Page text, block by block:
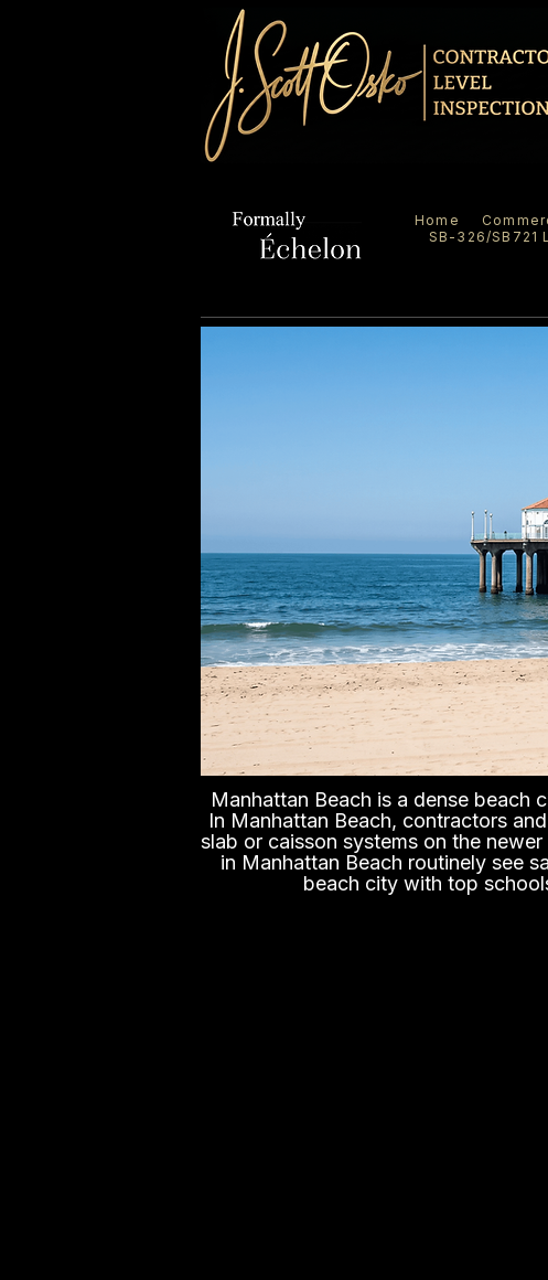
Home
SB-326/SB721
Manhattan Beach is a dense beach
In Manhattan Beach, contractors
slab or caisson systems on the
in Manhattan Beach routinely see
beach city with top